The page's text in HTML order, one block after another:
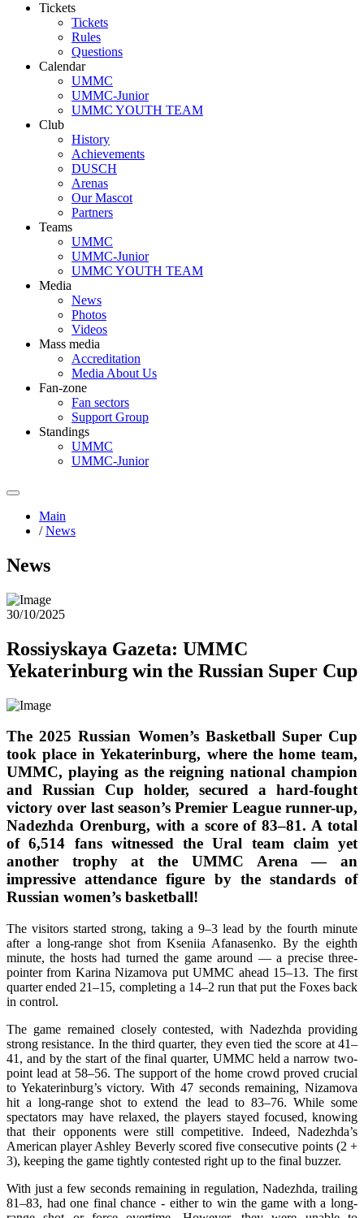
Tickets
Tickets
Rules
Questions
Calendar
UMMC
UMMC-Junior
UMMC YOUTH TEAM
Club
History
Achievements
DUSCH
Arenas
Our Mascot
Partners
Teams
UMMC
UMMC-Junior
UMMC YOUTH TEAM
Media
News
Photos
Videos
Mass media
Accreditation
Media About Us
Fan-zone
Fan sectors
Support Group
Standings
UMMC
UMMC-Junior
Main
/ News
News
30/10/2025
Rossiyskaya Gazeta: UMMC
Yekaterinburg win the Russian Super Cup
The 2025 Russian Women’s Basketball Super Cup
took place in Yekaterinburg, where the home team,
UMMC, playing as the reigning national champion
and Russian Cup holder, secured a hard-fought
victory over last season’s Premier League runner-up,
Nadezhda Orenburg, with a score of 83–81. A total
of 6,514 fans witnessed the Ural team claim yet
another trophy at the UMMC Arena — an
impressive attendance figure by the standards of
Russian women’s basketball!
The visitors started strong, taking a 9–3 lead by the fourth minute
after a long-range shot from Kseniia Afanasenko. By the eighth
minute, the hosts had turned the game around — a precise three-
pointer from Karina Nizamova put UMMC ahead 15–13. The first
quarter ended 21–15, completing a 14–2 run that put the Foxes back
in control.
The game remained closely contested, with Nadezhda providing
strong resistance. In the third quarter, they even tied the score at 41–
41, and by the start of the final quarter, UMMC held a narrow two-
point lead at 58–56. The support of the home crowd proved crucial
to Yekaterinburg’s victory. With 47 seconds remaining, Nizamova
hit a long-range shot to extend the lead to 83–76. While some
spectators may have relaxed, the players stayed focused, knowing
that their opponents were still competitive. Indeed, Nadezhda’s
American player Ashley Beverly scored five consecutive points (2 +
3), keeping the game tightly contested right up to the final buzzer.
With just a few seconds remaining in regulation, Nadezhda, trailing
81–83, had one final chance - either to win the game with a long-